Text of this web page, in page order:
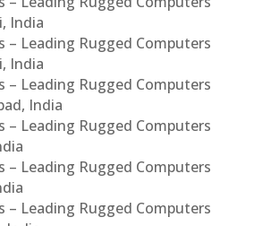
India
– Leading Rugged Computers
India
– Leading Rugged Computers
India
– Leading Rugged Computers
– Leading Rugged Computers
– Leading Rugged Computers